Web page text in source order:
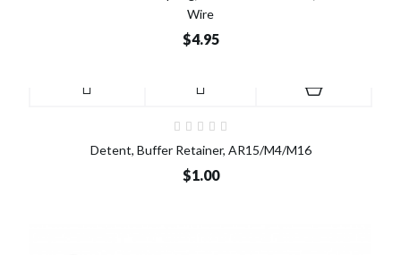
Wire
$4.95
Detent, Buffer Retainer, AR15/M4/M16
$1.00